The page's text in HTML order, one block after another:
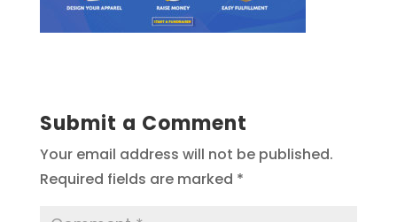
Submit a Comment
Your email address will not be published.
Required fields are marked *